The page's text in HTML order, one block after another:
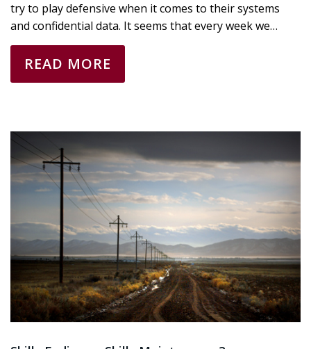
try to play defensive when it comes to their systems
and confidential data. It seems that every week we…
READ MORE